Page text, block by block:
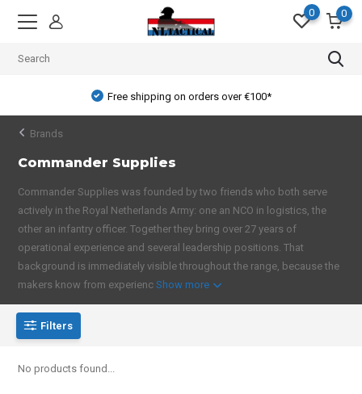
0 0
Free shipping on orders over €100*
Brands
Commander Supplies
Commander Supplies was founded by two friends who both serve
actively in the Royal Netherlands Army: one an NCO in logistics, the
other an infantry officer. Together they bring over 27 years of
operational experience and several leadership positions. That
background is immediately visible throughout the range, because the
makers know from experiencShow more
Filters
No products found...